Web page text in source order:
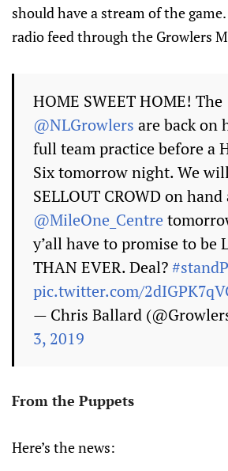
should have a stream of the
radio feed through the Growlers
HOME SWEET HOME! The
@NLGrowlers are back on
full team practice before a
Six tomorrow night. We
SELLOUT CROWD on hand
@MileOne_Centre
y’all have to promise to be
THAN EVER. Deal?
pic.twitter.com/
— Chris Ballard
3, 2019
From the Puppets
Here’s the news: